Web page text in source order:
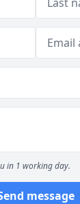
in 1 working day.
message